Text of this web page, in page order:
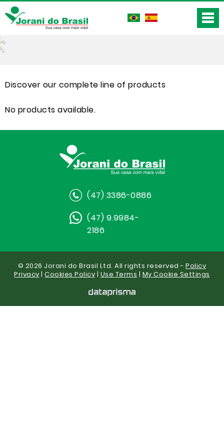
Discover our complete line of products
No products available.
(47) 3386-0886
(47) 9.9984-
2186
© 2026 Jorani do Brasil Ltd. All rights reserved -Policy
Privacy |Cookies Policy | Use Terms | My Cookie Settings